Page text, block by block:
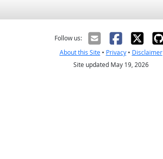
Follow us:
About this Site• Privacy• Disclaimer
Site updated May 19, 2026